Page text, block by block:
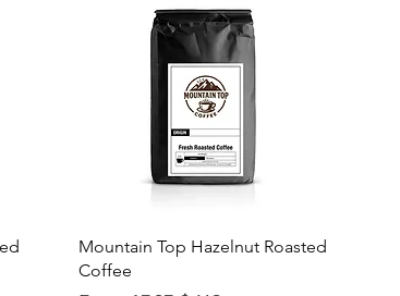
Quick View
Mountain Top Hazelnut Roasted
Coffee